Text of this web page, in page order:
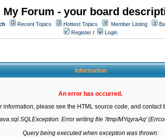
My Forum - your board
Recent Topics Hottest Topics Member Listing
Register / Login
Information
An error has occurred.
information, please see the HTML source code, and contact
Error writing file '/tmp/MYqyraAq'
Query being executed when exception was thrown: